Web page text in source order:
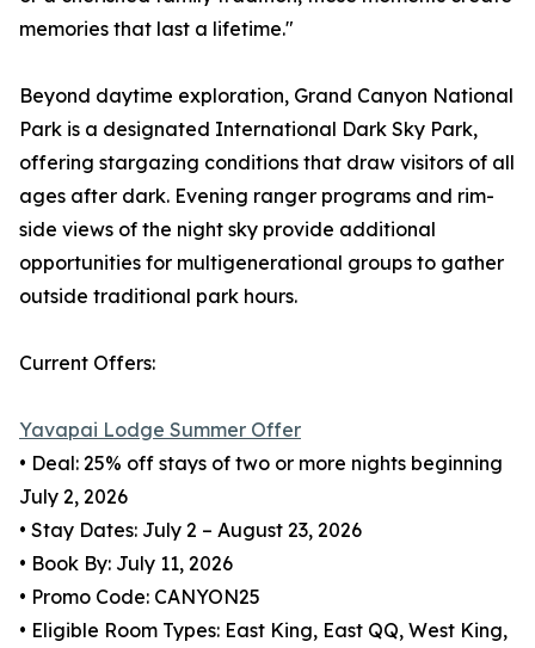
memories that last a lifetime."
Beyond daytime exploration, Grand Canyon National
Park is a designated International Dark Sky Park,
offering stargazing conditions that draw visitors of all
ages after dark. Evening ranger programs and rim-
side views of the night sky provide additional
opportunities for multigenerational groups to gather
outside traditional park hours.
Current Offers:
Yavapai Lodge Summer Offer
• Deal: 25% off stays of two or more nights beginning
July 2, 2026
• Stay Dates: July 2 – August 23, 2026
• Book By: July 11, 2026
• Promo Code: CANYON25
• Eligible Room Types: East King, East QQ, West King,